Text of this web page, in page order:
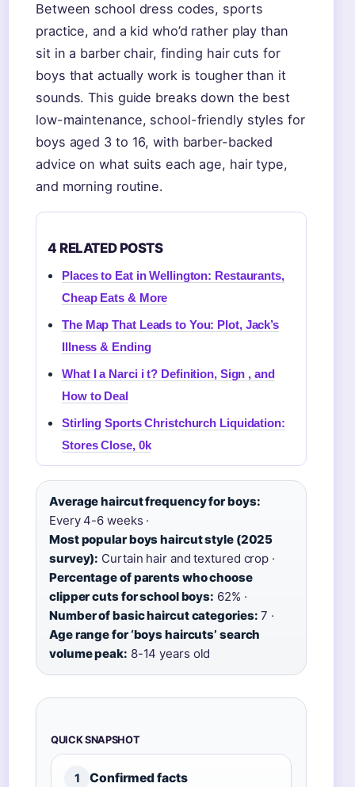
Between school dress codes, sports
practice, and a kid who’d rather play than
sit in a barber chair, finding hair cuts for
boys that actually work is tougher than it
sounds. This guide breaks down the best
low-maintenance, school-friendly styles for
boys aged 3 to 16, with barber-backed
advice on what suits each age, hair type,
and morning routine.
4 RELATED POSTS
Places to Eat in Wellington: Restaurants,
Cheap Eats & More
The Map That Leads to You: Plot, Jack’s
Illness & Ending
What I a Narci i t? Definition, Sign , and
How to Deal
Stirling Sports Christchurch Liquidation:
Stores Close, 0k
Average haircut frequency for boys:
Every 4-6 weeks ·
Most popular boys haircut style (2025
survey): Curtain hair and textured crop ·
Percentage of parents who choose
clipper cuts for school boys: 62% ·
Number of basic haircut categories: 7 ·
Age range for ‘boys haircuts’ search
volume peak: 8-14 years old
QUICK SNAPSHOT
1 Confirmed facts